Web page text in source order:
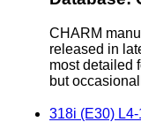
CHARM
released in
most detailed
but
318i (E30)